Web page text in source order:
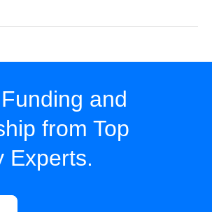
and
from Top
Experts.